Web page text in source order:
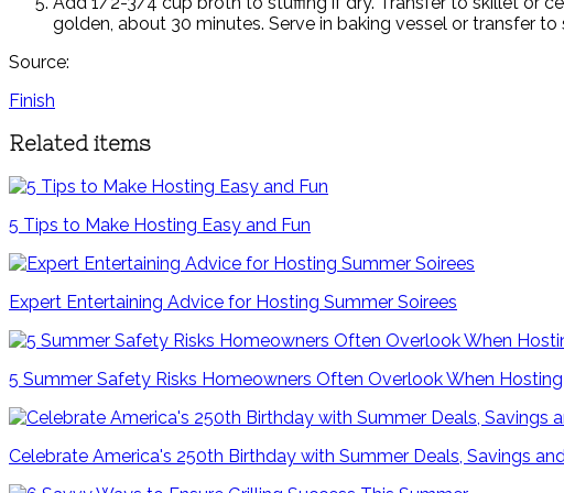
golden, about 30 minutes. Serve in baking vessel or transfer to
Source:
Finish
Related items
5 Tips to Make Hosting Easy and Fun
Expert Entertaining Advice for Hosting Summer Soirees
5 Summer Safety Risks Homeowners Often Overlook When Hosting
Celebrate America's 250th Birthday with Summer Deals, Savings